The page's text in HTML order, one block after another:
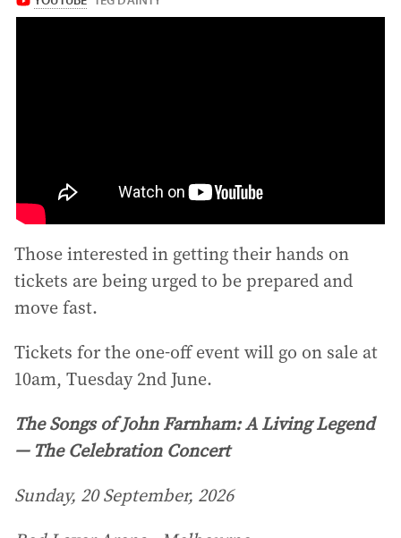
Those interested in getting their hands on
tickets are being urged to be prepared and
move fast.
Tickets for the one-off event will go on sale at
10am, Tuesday 2nd June.
The Songs of John Farnham: A Living Legend
— The Celebration Concert
Sunday, 20 September, 2026